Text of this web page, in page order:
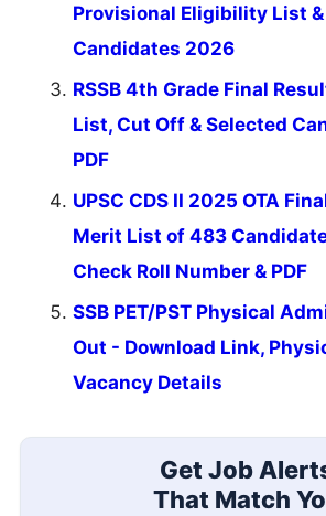
Provisional Eligibility List
Candidates 2026
RSSB 4th Grade Final
List, Cut Off & Selected
PDF
UPSC CDS II 2025 OTA
Merit List of 483
Check Roll Number & PDF
SSB PET/PST Physical
Out - Download Link,
Vacancy Details
Get Job
That Match